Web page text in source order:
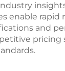
enable rapid
and